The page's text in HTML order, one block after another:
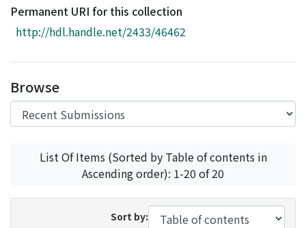
Download Ranking
Access Statistics
Permanent URI for this collection
http://hdl.handle.net/2433/46462
Browse
List Of Items (Sorted by Table of contents in
Ascending order): 1-20 of 20
Sort by: